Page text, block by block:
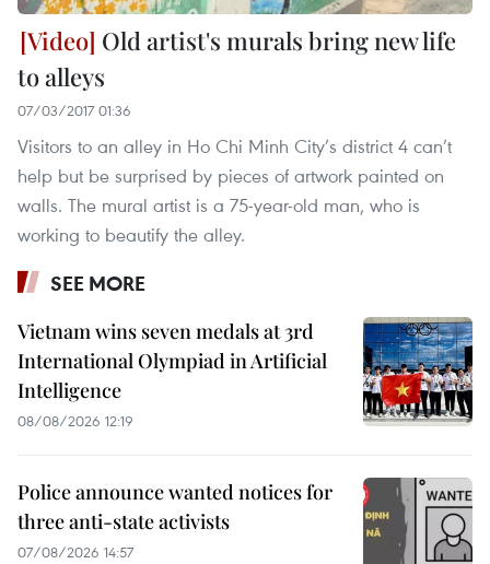
Old artist's murals bring new life
to alleys
07/03/2017 01:36
Visitors to an alley in Ho Chi Minh City’s district 4 can’t
help but be surprised by pieces of artwork painted on
walls. The mural artist is a 75-year-old man, who is
working to beautify the alley.
SEE MORE
Vietnam wins seven medals at 3rd
International Olympiad in Artificial
Intelligence
08/08/2026 12:19
Police announce wanted notices for
three anti-state activists
07/08/2026 14:57